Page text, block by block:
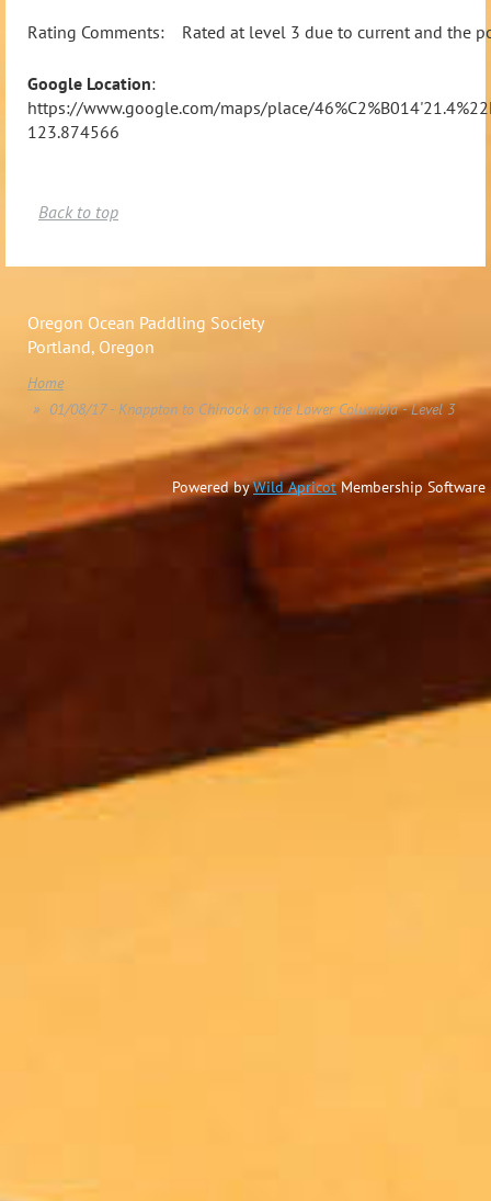
Rating Comments: Rated at level 3 due to current and the
Google Location:
https://www.google.com/maps/place/
123.874566
Back to top
Oregon Ocean Paddling Society
Portland, Oregon
Home
01/08/17 - Knappton to Chinook on the Lower Columbia - Level 3
Powered byWild ApricotMembership Software